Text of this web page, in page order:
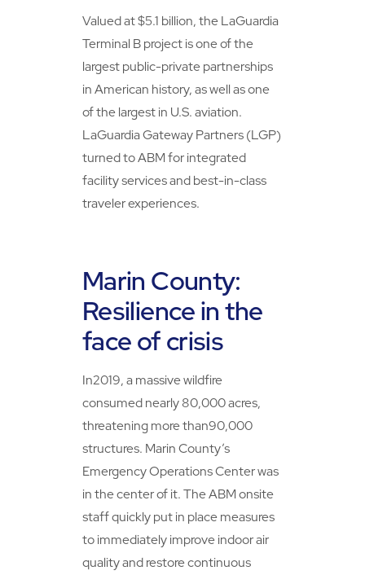
Valued at $5.1 billion, the LaGuardia
Terminal B project is one of the
largest public-private partnerships
in American history, as well as one
of the largest in U.S. aviation.
LaGuardia Gateway Partners (LGP)
turned to ABM for integrated
facility services and best-in-class
traveler experiences.
Marin County:
Resilience in the
face of crisis
In2019, a massive wildfire
consumed nearly 80,000 acres,
threatening more than90,000
structures. Marin County’s
Emergency Operations Center was
in the center of it. The ABM onsite
staff quickly put in place measures
to immediately improve indoor air
quality and restore continuous